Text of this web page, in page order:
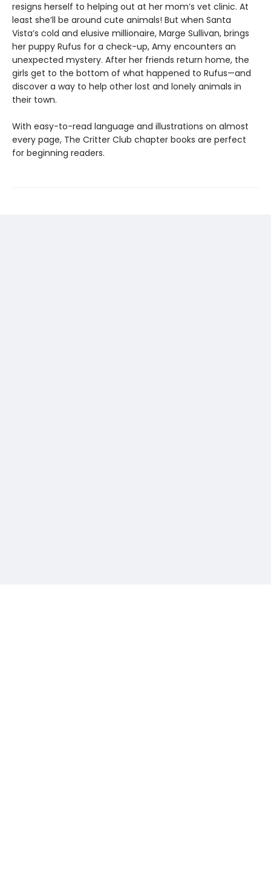
resigns herself to helping out at her mom’s vet clinic. At
least she’ll be around cute animals! But when Santa
Vista’s cold and elusive millionaire, Marge Sullivan, brings
her puppy Rufus for a check-up, Amy encounters an
unexpected mystery. After her friends return home, the
girls get to the bottom of what happened to Rufus—and
discover a way to help other lost and lonely animals in
their town.
With easy-to-read language and illustrations on almost
every page, The Critter Club chapter books are perfect
for beginning readers.